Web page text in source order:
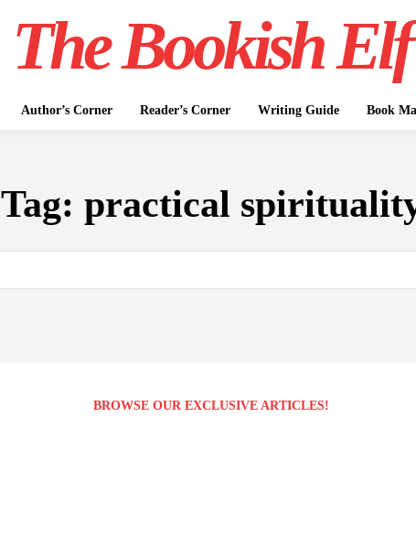
The Bookish Elf
Author’s Corner Reader’s Corner Writing Guide Book
Tag: practical
BROWSE OUR EXCLUSIVE ARTICLES!